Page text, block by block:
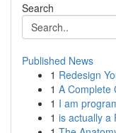
Search
Published News
1 Redesign
1 A Complete
1 I am
1 is actually a